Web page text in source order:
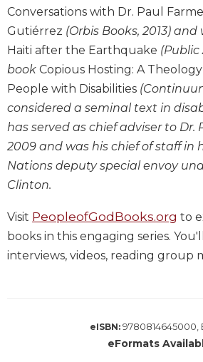
Berit
Olam
Sacra
Pagina
New
Collegeville
Bible
Commentary
Targums
Theology
and
Ecumenism
Church
Conversations with Dr. Paul
Gutiérrez (Orbis Books, 2013)
Haiti after the Earthquake (Public
book Copious Hosting: A
People with Disabilities
considered a seminal text in
has served as chief adviser to Dr.
2009 and was his chief of staff in
Nations deputy special envoy
Clinton.
Visit PeopleofGodBooks.org to
books in this engaging series.
interviews, videos, reading group
eISBN: 9780814645000,
eFormats